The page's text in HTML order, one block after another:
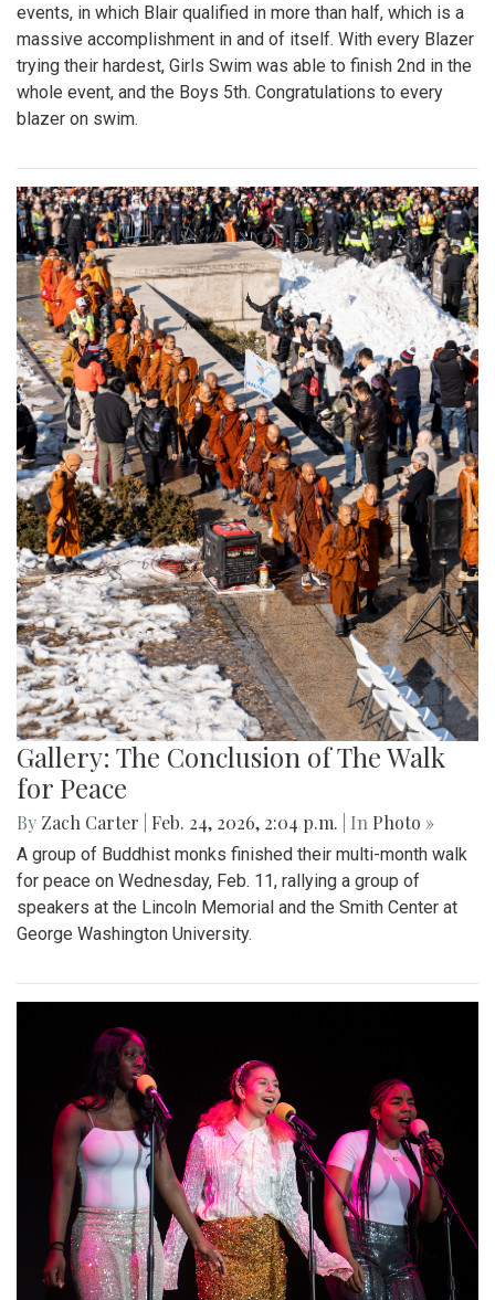
events, in which Blair qualified in more than half, which is a
massive accomplishment in and of itself. With every Blazer
trying their hardest, Girls Swim was able to finish 2nd in the
whole event, and the Boys 5th. Congratulations to every
blazer on swim.
Gallery: The Conclusion of The Walk
for Peace
By Zach Carter Feb. 24, 2026, 2:04 p.m. | In Photo »
A group of Buddhist monks finished their multi-month walk
for peace on Wednesday, Feb. 11, rallying a group of
speakers at the Lincoln Memorial and the Smith Center at
George Washington University.